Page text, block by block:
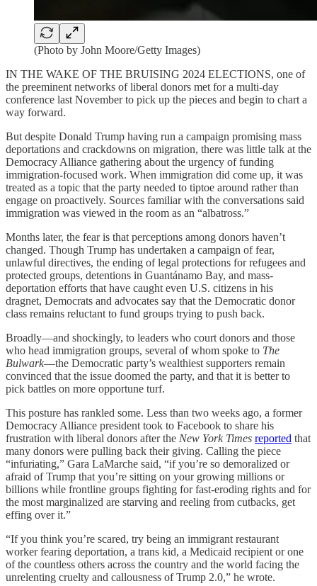
(Photo by John Moore/Getty Images)
IN THE WAKE OF THE BRUISING 2024 ELECTIONS, one of
the preeminent networks of liberal donors met for a multi-day
conference last November to pick up the pieces and begin to chart a
way forward.
But despite Donald Trump having run a campaign promising mass
deportations and crackdowns on migration, there was little talk at the
Democracy Alliance gathering about the urgency of funding
immigration-focused work. When immigration did come up, it was
treated as a topic that the party needed to tiptoe around rather than
engage on proactively. Sources familiar with the conversations said
immigration was viewed in the room as an “albatross.”
Months later, the fear is that perceptions among donors haven’t
changed. Though Trump has undertaken a campaign of fear,
unlawful directives, the ending of legal protections for refugees and
protected groups, detentions in Guantánamo Bay, and mass-
deportation efforts that have caught even U.S. citizens in his
dragnet, Democrats and advocates say that the Democratic donor
class remains reluctant to fund groups trying to push back.
Broadly—and shockingly, to leaders who court donors and those
who head immigration groups, several of whom spoke to The
Bulwark—the Democratic party’s wealthiest supporters remain
convinced that the issue doomed the party, and that it is better to
pick battles on more opportune turf.
This posture has rankled some. Less than two weeks ago, a former
Democracy Alliance president took to Facebook to share his
frustration with liberal donors after the New York Times reported that
many donors were pulling back their giving. Calling the piece
“infuriating,” Gara LaMarche said, “if you’re so demoralized or
afraid of Trump that you’re sitting on your growing millions or
billions while frontline groups fighting for fast-eroding rights and for
the most marginalized are starving and reeling from cutbacks, get
effing over it.”
“If you think you’re scared, try being an immigrant restaurant
worker fearing deportation, a trans kid, a Medicaid recipient or one
of the countless others across the country and the world facing the
unrelenting cruelty and callousness of Trump 2.0,” he wrote.